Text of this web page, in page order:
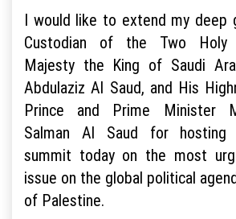
I would like to extend my deep
Custodian of the Two Holy
Majesty the King of Saudi
Abdulaziz Al Saud, and His
Prince and Prime Minister
Salman Al Saud for hosting
summit today on the most
issue on the global political
of Palestine.